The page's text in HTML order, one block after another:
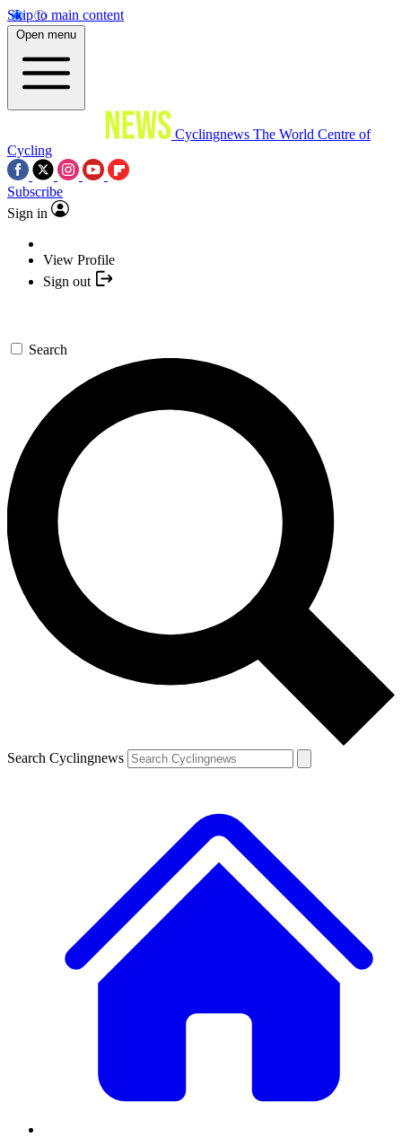
Skip to main content
Open menu
Cyclingnews The World Centre of
Cycling
Subscribe
Sign in
View Profile
Sign out
Search
Search Cyclingnews